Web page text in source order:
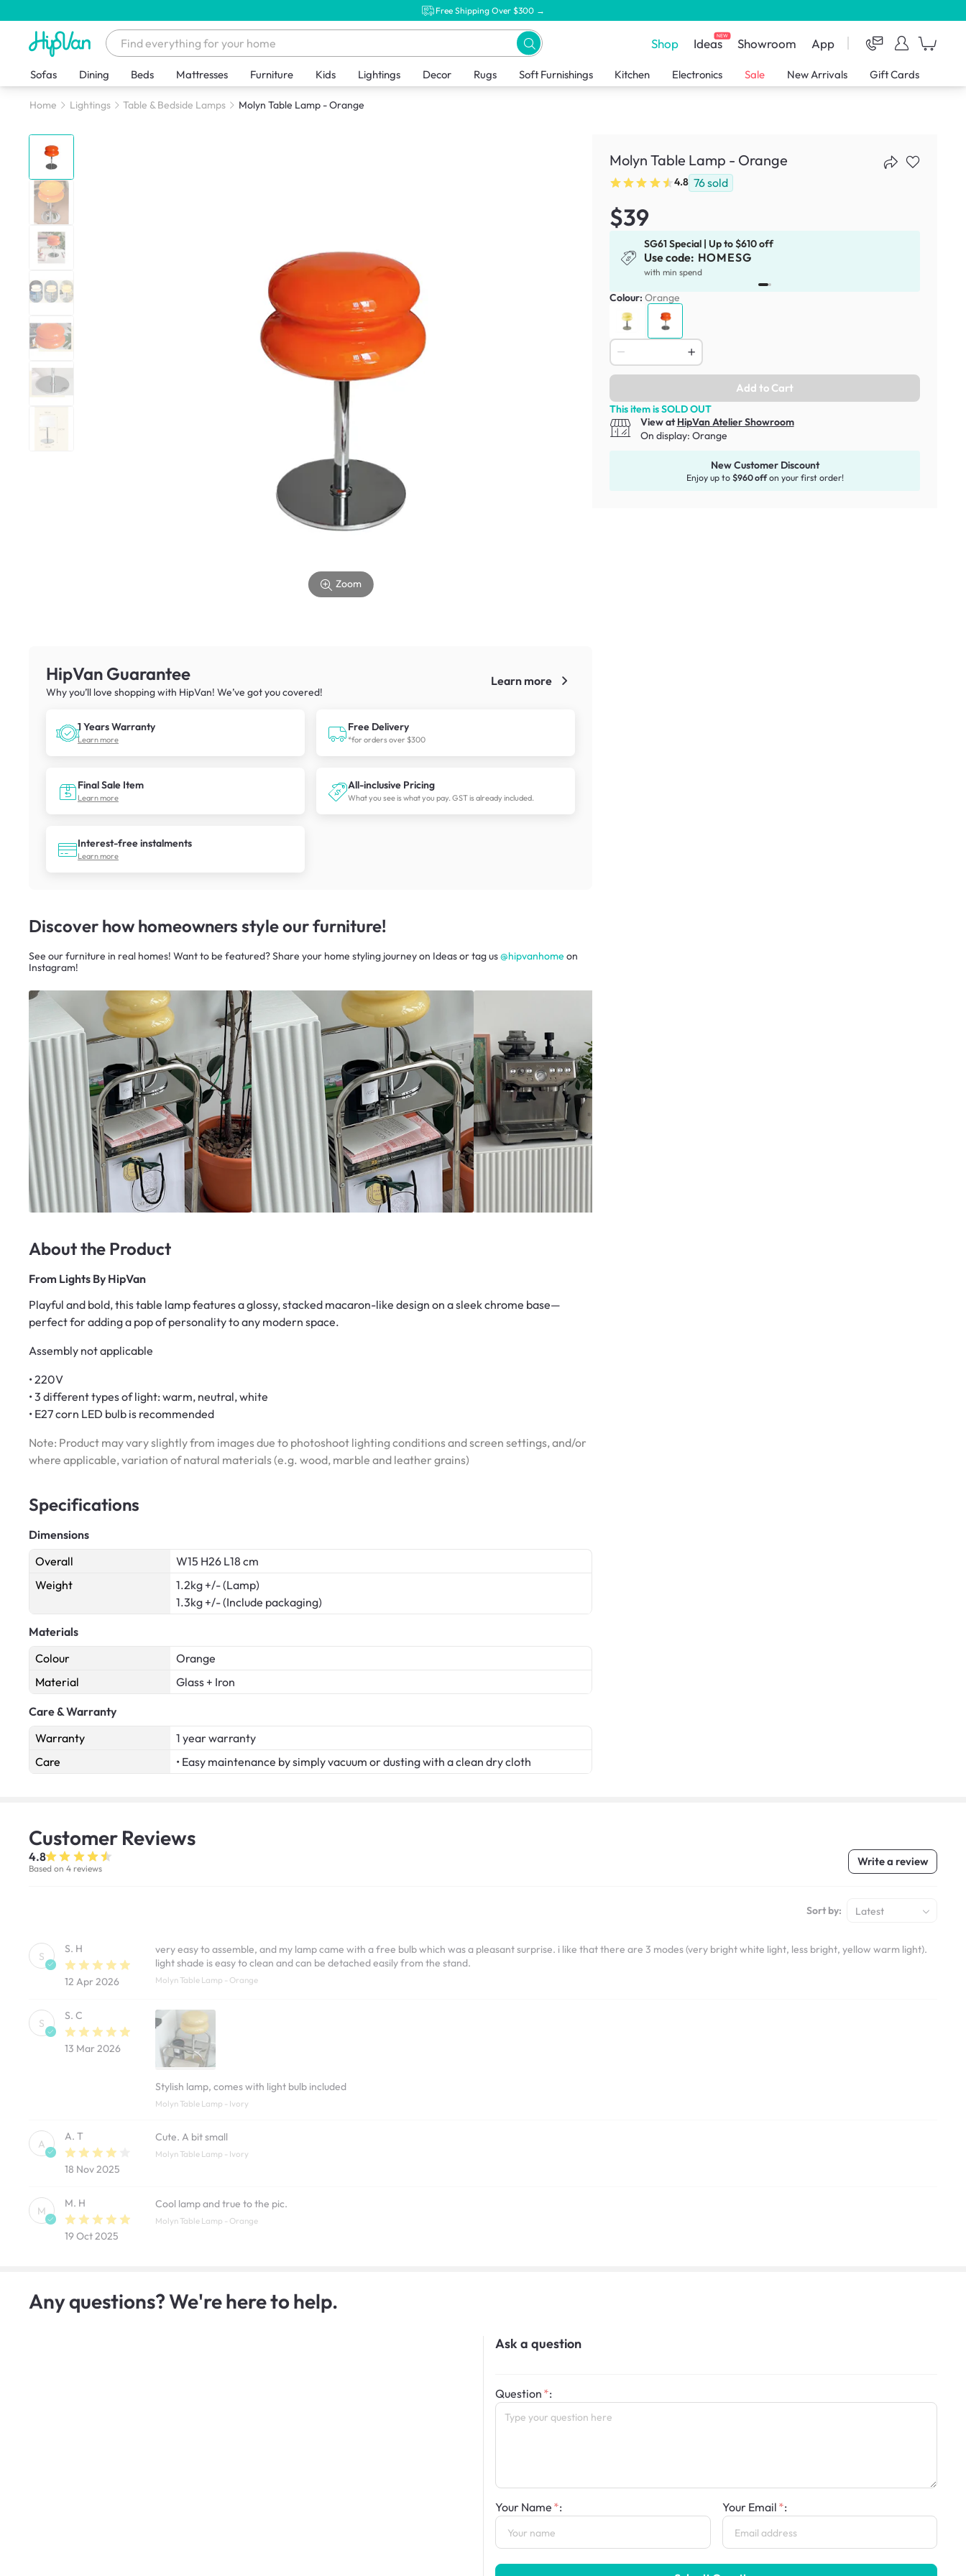
Free Shipping Over $300 →
Shop IdeasNEW Showroom App
Sofas Dining Beds Mattresses Furniture Kids Lightings Decor Rugs Soft Furnishings Kitchen Electronics Sale New Arrivals Gift Cards
Home Lightings Table & Bedside Lamps Molyn Table Lamp - Orange
Zoom
HipVan Guarantee
Why you’ll love shopping with HipVan! We’ve got you covered!
Learn more
1 Years Warranty
Learn more
Free Delivery
*for orders over $300
Final Sale Item
Learn more
All-inclusive Pricing
What you see is what you pay. GST is already included.
Interest-free instalments
Learn more
Discover how homeowners style our furniture!
See our furniture in real homes! Want to be featured? Share your home styling journeyon Ideasor tag us@hipvanhome on
Instagram!
About the Product
From Lights By HipVan
Playful and bold, this table lamp features a glossy, stacked macaron-like design on a sleek chrome base—
perfect for adding a pop of personality to any modern space.
Assembly not applicable
• 220V
• 3 different types of light: warm, neutral, white
• E27 corn LED bulb is recommended
Note: Product may vary slightly from images due to photoshoot lighting conditions and screen settings, and/or
where applicable, variation of natural materials (e.g. wood, marble and leather grains)
Specifications
Dimensions
Overall
W15 H26 L18 cm
Weight
1.2kg +/- (Lamp)
1.3kg +/- (Include packaging)
Materials
Colour
Orange
Material
Glass + Iron
Care & Warranty
Warranty
1 year warranty
Care
• Easy maintenance by simply vacuum or dusting with a clean dry cloth
Molyn Table Lamp - Orange
4.8 76sold
$39
SG61 Special | Up to $610 off
Use code: HOMESG
with min spend
Colour: Orange
Add to Cart
This item is SOLD OUT
View atHipVan Atelier Showroom
On display: Orange
New Customer Discount
Enjoy up to $960 offon your first order!
Customer Reviews
4.8
Based on 4 reviews
Write a review
Sort by: Latest
S
S. H
12 Apr 2026
very easy to assemble, and my lamp came with a free bulb which was a pleasant surprise. i like that there are 3 modes (very bright white light, less bright, yellow warm light).
light shade is easy to clean and can be detached easily from the stand.
Molyn Table Lamp - Orange
S
S. C
13 Mar 2026
Stylish lamp, comes with light bulb included
Molyn Table Lamp - Ivory
A
A. T
18 Nov 2025
Cute. A bit small
Molyn Table Lamp - Ivory
M
M. H
19 Oct 2025
Cool lamp and true to the pic.
Molyn Table Lamp - Orange
Any questions? We're here to help.
Ask a question
Question :
Your Name : Your Email :